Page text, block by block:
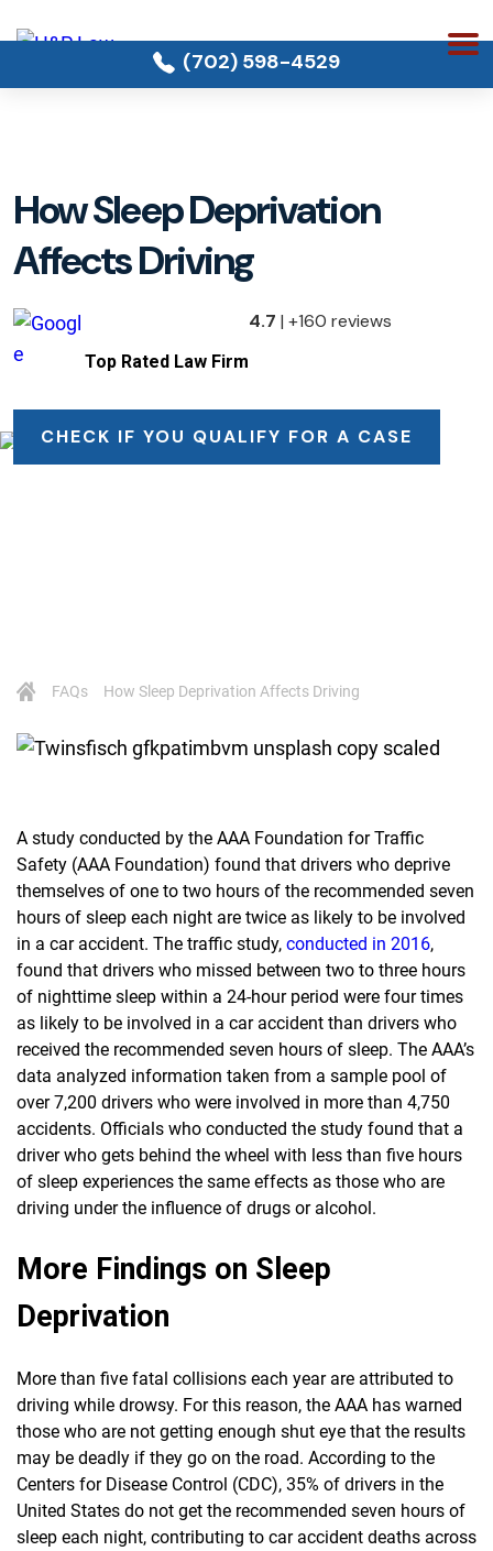
(702) 598-4529
How Sleep Deprivation
Affects Driving
Top Rated Law Firm
4.7 | +160 reviews
CHECK IF YOU QUALIFY FOR A CASE
FAQs How Sleep Deprivation Affects Driving
A study conducted by the AAA Foundation for Traffic
Safety (AAA Foundation) found that drivers who deprive
themselves of one to two hours of the recommended seven
hours of sleep each night are twice as likely to be involved
in a car accident. The traffic study, conducted in 2016,
found that drivers who missed between two to three hours
of nighttime sleep within a 24-hour period were four times
as likely to be involved in a car accident than drivers who
received the recommended seven hours of sleep. The AAA’s
data analyzed information taken from a sample pool of
over 7,200 drivers who were involved in more than 4,750
accidents. Officials who conducted the study found that a
driver who gets behind the wheel with less than five hours
of sleep experiences the same effects as those who are
driving under the influence of drugs or alcohol.
More Findings on Sleep
Deprivation
More than five fatal collisions each year are attributed to
driving while drowsy. For this reason, the AAA has warned
those who are not getting enough shut eye that the results
may be deadly if they go on the road. According to the
Centers for Disease Control (CDC), 35% of drivers in the
United States do not get the recommended seven hours of
sleep each night, contributing to car accident deaths across